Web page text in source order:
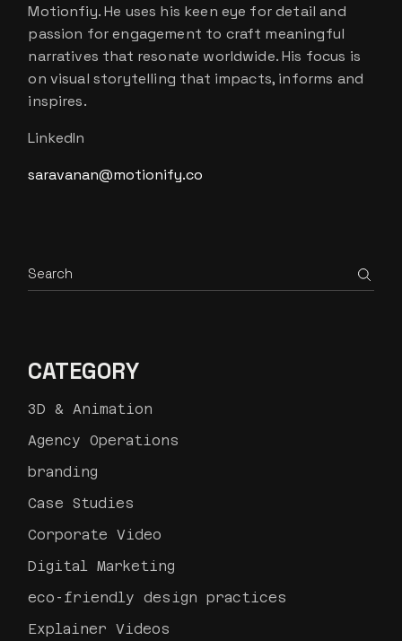
Motionfiy. He uses his keen eye for detail and
passion for engagement to craft meaningful
narratives that resonate worldwide. His focus is
on visual storytelling that impacts, informs and
inspires.
LinkedIn
saravanan@motionify.co
Search
CATEGORY
3D & Animation
Agency Operations
branding
Case Studies
Corporate Video
Digital Marketing
eco-friendly design practices
Explainer Videos